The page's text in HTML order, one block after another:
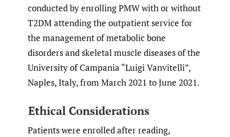
conducted by enrolling PMW with or without
T2DM attending the outpatient service for
the management of metabolic bone
disorders and skeletal muscle diseases of the
University of Campania “Luigi Vanvitelli”,
Naples, Italy, from March 2021 to June 2021.
Ethical Considerations
Patients were enrolled after reading,